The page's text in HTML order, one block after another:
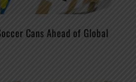
Cans Ahead of Global